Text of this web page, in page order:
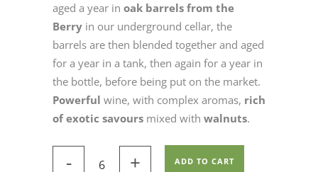
aged a year in oak barrels from the
Berry in our underground cellar, the
barrels are then blended together and aged
for a year in a tank, then again for a year in
the bottle, before being put on the market.
Powerful wine, with complex aromas, rich
of exotic savours mixed with walnuts.
ADD TO CART